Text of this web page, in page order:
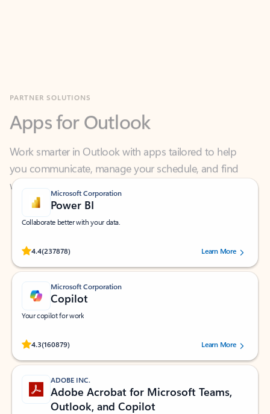
Work smarter in Outlook with apps tailored to help
you communicate, manage your schedule, and find
what you need—simply and fast.
Microsoft Corporation
Power BI
Collaborate better with your data.
4.4(237878)
Rated (#=ratingAverage#) stars out of 5 stars, by 237878 users.Learn More
Microsoft Corporation
Copilot
Your copilot for work
4.3(160879)
Rated (#=ratingAverage#) stars out of 5 stars, by 160879 users.Learn More
ADOBE INC.
Adobe Acrobat for Microsoft Teams,
Outlook, and Copilot